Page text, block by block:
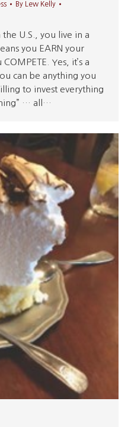
By
Lew Kelly
U.S., you live in a
you EARN your
Yes, it’s a
can be anything you
to invest everything
… all…